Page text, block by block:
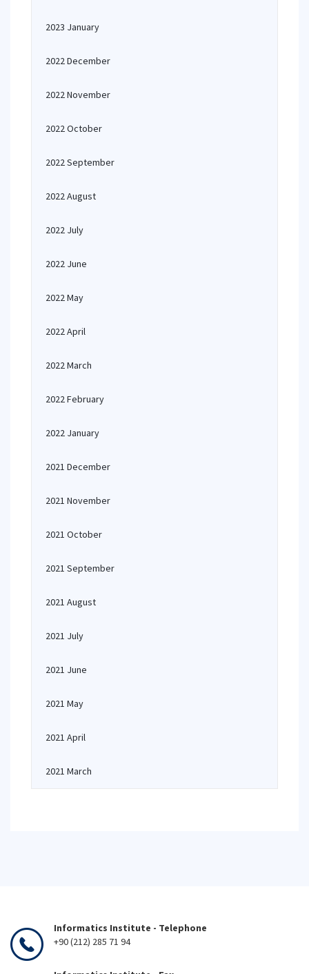
2023 January
2022 December
2022 November
2022 October
2022 September
2022 August
2022 July
2022 June
2022 May
2022 April
2022 March
2022 February
2022 January
2021 December
2021 November
2021 October
2021 September
2021 August
2021 July
2021 June
2021 May
2021 April
2021 March
Informatics Institute - Telephone
+90 (212) 285 71 94